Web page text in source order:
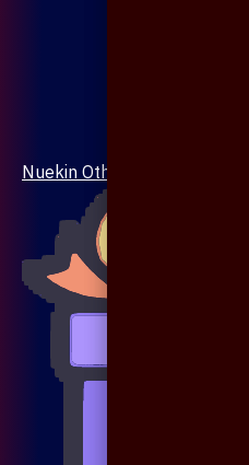
Nuekin Others Collections